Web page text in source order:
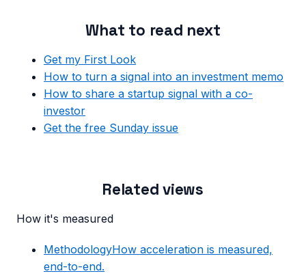
What to read next
Get my First Look
How to turn a signal into an investment memo
How to share a startup signal with a co-
investor
Get the free Sunday issue
Related views
How it's measured
MethodologyHow acceleration is measured,
end-to-end.